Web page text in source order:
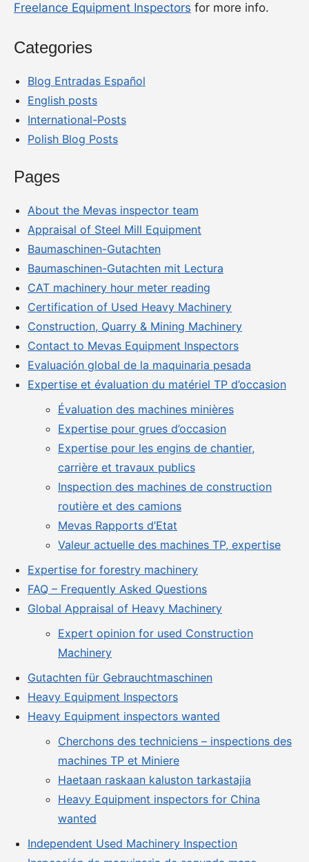
Freelance Equipment Inspectors for more info.
Categories
Blog Entradas Español
English posts
International-Posts
Polish Blog Posts
Pages
About the Mevas inspector team
Appraisal of Steel Mill Equipment
Baumaschinen-Gutachten
Baumaschinen-Gutachten mit Lectura
CAT machinery hour meter reading
Certification of Used Heavy Machinery
Construction, Quarry & Mining Machinery
Contact to Mevas Equipment Inspectors
Evaluación global de la maquinaria pesada
Expertise et évaluation du matériel TP d’occasion
Évaluation des machines minières
Expertise pour grues d’occasion
Expertise pour les engins de chantier,
carrière et travaux publics
Inspection des machines de construction
routière et des camions
Mevas Rapports d’Etat
Valeur actuelle des machines TP, expertise
Expertise for forestry machinery
FAQ – Frequently Asked Questions
Global Appraisal of Heavy Machinery
Expert opinion for used Construction
Machinery
Gutachten für Gebrauchtmaschinen
Heavy Equipment Inspectors
Heavy Equipment inspectors wanted
Cherchons des techniciens – inspections des
machines TP et Miniere
Haetaan raskaan kaluston tarkastajia
Heavy Equipment inspectors for China
wanted
Independent Used Machinery Inspection